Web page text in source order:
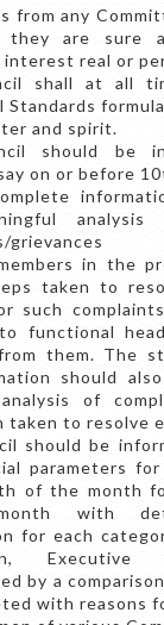
from any
they are sure
real or
shall at all
Standards
and spirit.
should be
on or before
in the
taken to
such
functional
them. The
should
of
taken to resolve
should be
parameters
of the month
with
for each
Executive
by a
with reasons